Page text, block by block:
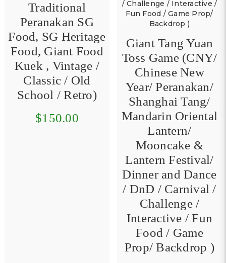
Traditional
Peranakan SG
Food, SG Heritage
Food, Giant Food
Kuek , Vintage /
Classic / Old
School / Retro)
$150.00
Giant Tang Yuan
Toss Game (CNY/
Chinese New
Year/ Peranakan/
Shanghai Tang/
Mandarin Oriental
Lantern/
Mooncake &
Lantern Festival/
Dinner and Dance
/ DnD / Carnival /
Challenge /
Interactive / Fun
Food / Game
Prop/ Backdrop )